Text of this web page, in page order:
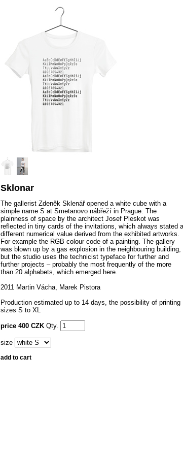
Sklonar
The gallerist Zdeněk Sklenář opened a white cube with a
simple name S at Smetanovo nábřeží in Prague. The
plainness of space by the architect Josef Pleskot was
reflected in tiny cards of the invitations, which always stated
different numerical value derived from the exhibited artworks.
For example the RGB colour code of a painting. The gallery
was blown up by a gas explosion in the neighbouring building,
but the studio uses the technicist typeface for further and
further projects – probably the most frequently of the more
than 20 alphabets, which emerged here.
2011 Martin Vácha, Marek Pistora
Production estimated up to 14 days, the possibility of printing
sizes S to XL
price 400 CZK Qty.
size
add to cart